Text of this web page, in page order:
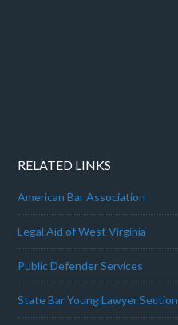
RELATED LINKS
American Bar Association
Legal Aid of West Virginia
Public Defender Services
State Bar Young Lawyer Section